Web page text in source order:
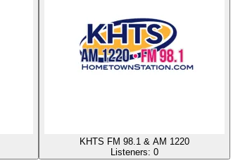
KHTS FM 98.1 & AM 1220
Listeners: 0